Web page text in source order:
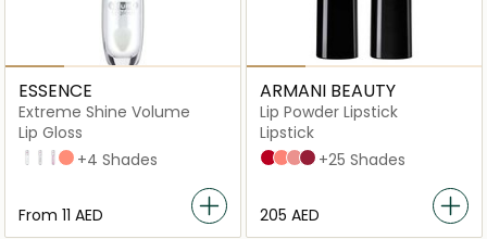
ESSENCE
Extreme Shine Volume
Lip Gloss
01 Crystal Clear
101 Milky Way
102 Sweet Dreams
20 Peach Please
+4 Shades
From ⁦11⁩ AED
ARMANI BEAUTY
Lip Powder Lipstick
Lipstick
400 four hundred
103 androgino
104 selfless
404 tempting
+25 Shades
⁦205⁩ AED